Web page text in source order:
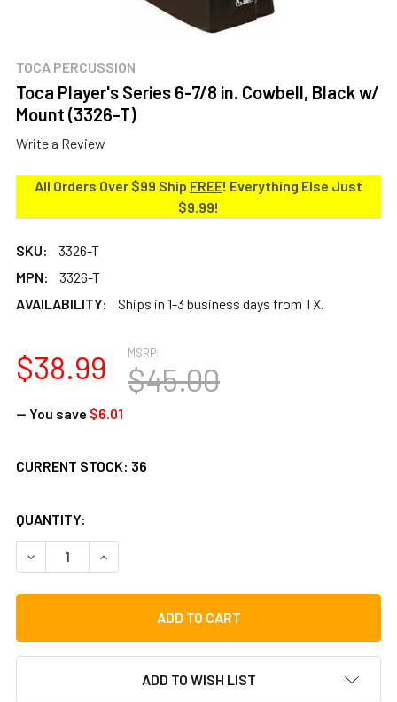
TOCA PERCUSSION
Toca Player's Series 6-7/8 in. Cowbell, Black w/
Mount (3326-T)
Write a Review
All Orders Over $99 Ship FREE! Everything Else Just
$9.99!
SKU:
3326-T
MPN:
3326-T
AVAILABILITY:
Ships in 1-3 business days from TX.
MSRP:
$45.00
$38.99
— You save $6.01
CURRENT STOCK: 36
QUANTITY:
DECREASE QUANTITY OF TOCA PLAYER'S SERIES 6-7/8
INCREASE QUANTITY OF TOCA PLAYER'S
ADD TO WISH LIST